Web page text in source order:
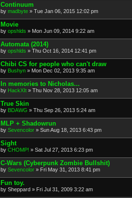
Continuum
by madbyte » Tue Jan 06, 2015 12:02 pm
Movie
by opshlds » Mon Jun 09, 2014 9:22 am
Automata (2014)
by opshlds » Thu Oct 16, 2014 12:41 pm
Chibi CS for people who can't draw
by Bushyn » Mon Dec 02, 2013 9:35 am
In memories to Nicholas...
by HackXIt » Thu Nov 28, 2013 12:05 am
True Skin
by BDAWG » Thu Sep 26, 2013 5:24 am
MLP + Shadowrun
by Sevencolor » Sun Aug 18, 2013 6:43 pm
Sight
by CHOMP! » Sat Jul 27, 2013 6:23 pm
C-Wars (Cyberpunk Zombie Bullshit)
by Sevencolor » Fri May 31, 2013 8:41 pm
Fun toy.
by Sheppard » Fri Jul 31, 2009 3:22 am